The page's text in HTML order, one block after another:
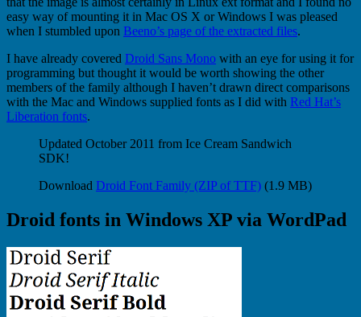
easy way of mounting it in Mac OS X or Windows I was pleased
when I stumbled upon Beeno’s page of the extracted files.
I have already covered Droid Sans Mono with an eye for using it for
programming but thought it would be worth showing the other
members of the family although I haven’t drawn direct comparisons
with the Mac and Windows supplied fonts as I did with Red Hat’s
Liberation fonts.
Updated October 2011 from Ice Cream Sandwich
SDK!
Download Droid Font Family (ZIP of TTF) (1.9 MB)
Droid fonts in Windows XP via WordPad